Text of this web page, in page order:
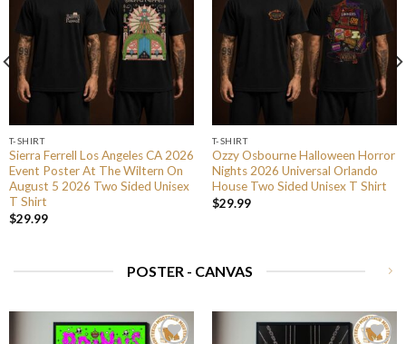
T-SHIRT
Sierra Ferrell Los Angeles CA 2026
Event Poster At The Wiltern On
August 5 2026 Two Sided Unisex
T Shirt
$29.99
T-SHIRT
Ozzy Osbourne Halloween Horror
Nights 2026 Universal Orlando
House Two Sided Unisex T Shirt
$29.99
POSTER - CANVAS